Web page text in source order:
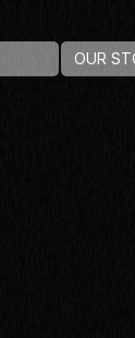
OUR